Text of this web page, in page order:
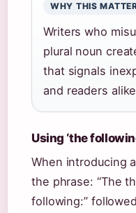
WHY THIS
Writers who
plural noun
that signals
and readers
Using ‘the
When introducing
the phrase: “The
following:”